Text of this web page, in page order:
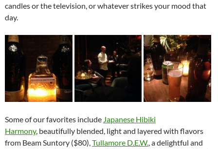
candles or the television, or whatever strikes your mood that
day.
Some of our favorites include Japanese Hibiki
Harmony, beautifully blended, light and layered with flavors
from Beam Suntory ($80),Tullamore D.E.W., a delightful and